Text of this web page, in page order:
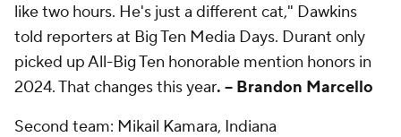
like two hours. He's just a different cat," Dawkins
told reporters at Big Ten Media Days. Durant only
picked up All-Big Ten honorable mention honors in
2024. That changes this year. -- Brandon Marcello
Second team: Mikail Kamara, Indiana